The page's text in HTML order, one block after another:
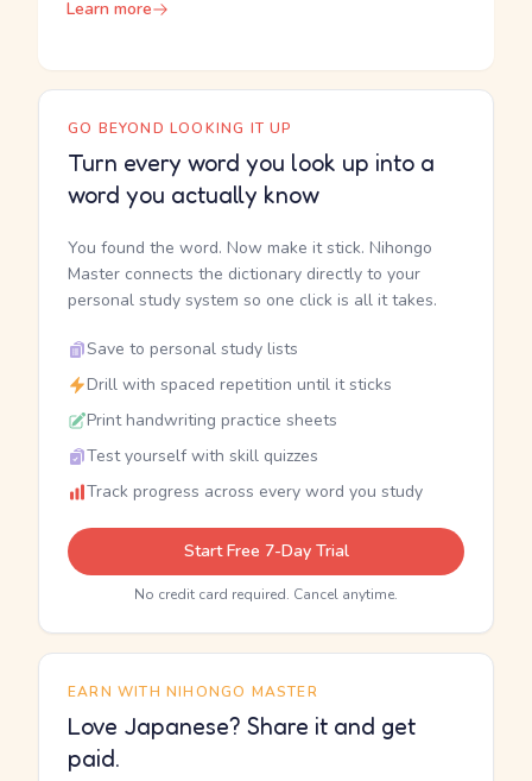
Learn more
GO BEYOND LOOKING IT UP
Turn every word you look up into a
word you actually know
You found the word. Now make it stick. Nihongo
Master connects the dictionary directly to your
personal study system so one click is all it takes.
Save to personal study lists
Drill with spaced repetition until it sticks
Print handwriting practice sheets
Test yourself with skill quizzes
Track progress across every word you study
Start Free 7-Day Trial
No credit card required. Cancel anytime.
EARN WITH NIHONGO MASTER
Love Japanese? Share it and get
paid.